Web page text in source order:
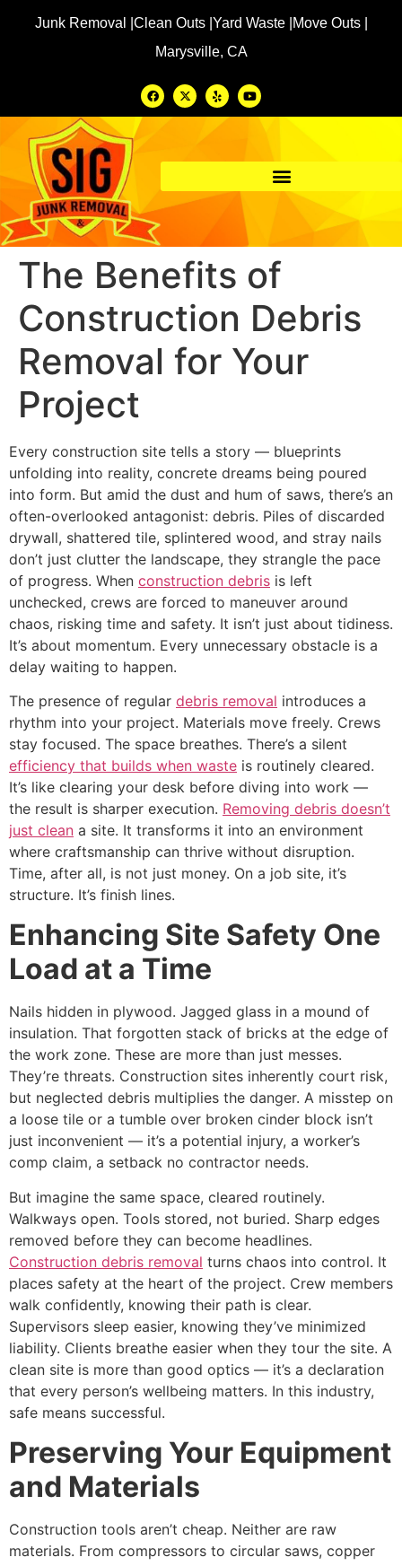
Junk Removal | Clean Outs | Yard Waste | Move Outs |
Marysville, CA
The Benefits of
Construction Debris
Removal for Your
Project
Every construction site tells a story — blueprints
unfolding into reality, concrete dreams being poured
into form. But amid the dust and hum of saws, there’s an
often-overlooked antagonist: debris. Piles of discarded
drywall, shattered tile, splintered wood, and stray nails
don’t just clutter the landscape, they strangle the pace
of progress. When construction debris is left
unchecked, crews are forced to maneuver around
chaos, risking time and safety. It isn’t just about tidiness.
It’s about momentum. Every unnecessary obstacle is a
delay waiting to happen.
The presence of regular debris removal introduces a
rhythm into your project. Materials move freely. Crews
stay focused. The space breathes. There’s a silent
efficiency that builds when waste is routinely cleared.
It’s like clearing your desk before diving into work —
the result is sharper execution. Removing debris doesn’t
just clean a site. It transforms it into an environment
where craftsmanship can thrive without disruption.
Time, after all, is not just money. On a job site, it’s
structure. It’s finish lines.
Enhancing Site Safety One
Load at a Time
Nails hidden in plywood. Jagged glass in a mound of
insulation. That forgotten stack of bricks at the edge of
the work zone. These are more than just messes.
They’re threats. Construction sites inherently court risk,
but neglected debris multiplies the danger. A misstep on
a loose tile or a tumble over broken cinder block isn’t
just inconvenient — it’s a potential injury, a worker’s
comp claim, a setback no contractor needs.
But imagine the same space, cleared routinely.
Walkways open. Tools stored, not buried. Sharp edges
removed before they can become headlines.
Construction debris removal turns chaos into control. It
places safety at the heart of the project. Crew members
walk confidently, knowing their path is clear.
Supervisors sleep easier, knowing they’ve minimized
liability. Clients breathe easier when they tour the site. A
clean site is more than good optics — it’s a declaration
that every person’s wellbeing matters. In this industry,
safe means successful.
Preserving Your Equipment
and Materials
Construction tools aren’t cheap. Neither are raw
materials. From compressors to circular saws, copper